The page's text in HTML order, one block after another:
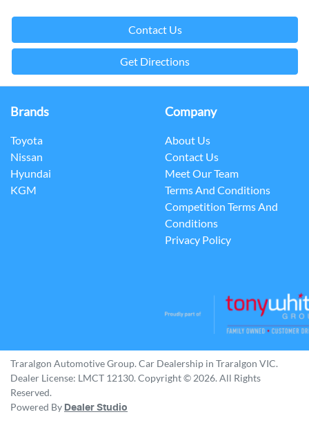
Contact Us
Get Directions
Brands
Toyota
Nissan
Hyundai
KGM
Company
About Us
Contact Us
Meet Our Team
Terms And Conditions
Competition Terms And
Conditions
Privacy Policy
Traralgon Automotive Group. Car Dealership in Traralgon VIC.
Dealer License: LMCT 12130. Copyright © 2026. All Rights
Reserved.
Powered By Dealer Studio